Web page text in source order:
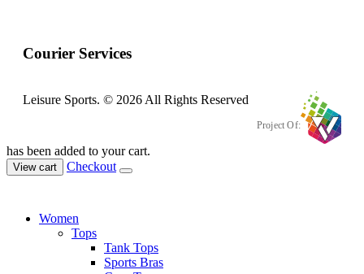
Courier Services
Leisure Sports. © 2026 All Rights Reserved
Project Of:
has been added to your cart.
View cart Checkout
Women
Tops
Tank Tops
Sports Bras